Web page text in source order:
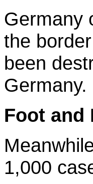
Germany
the
been
Germany.
Foot and
1,000